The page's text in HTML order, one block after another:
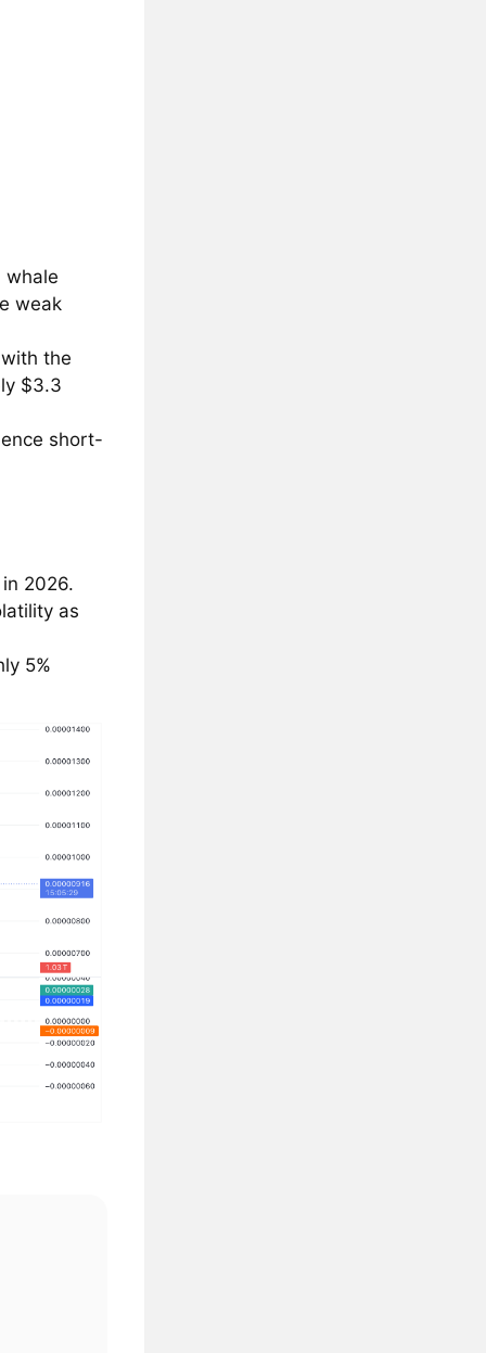
whale
weak
the
$3.3
short-
2026.
as
5%